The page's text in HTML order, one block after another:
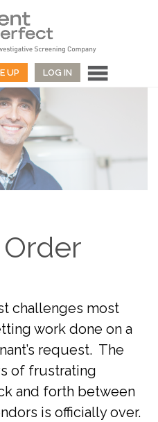
UP LOG IN
challenges most
work done on a
request. The
of frustrating
and forth between
is officially over.